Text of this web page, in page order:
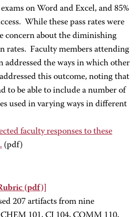
on Word and Excel, and 85%
While these pass rates were
concern about the diminishing
rates. Faculty members attending
addressed the ways in which other
this outcome, noting that
to be able to include a number of
used in varying ways in different
faculty responses to these
(pdf)
(pdf)
207 artifacts from nine